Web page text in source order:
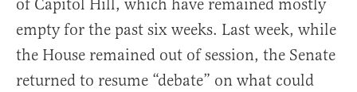
of Capitol Hill, which have remained mostly
empty for the past six weeks. Last week, while
the House remained out of session, the Senate
returned to resume “debate” on what could